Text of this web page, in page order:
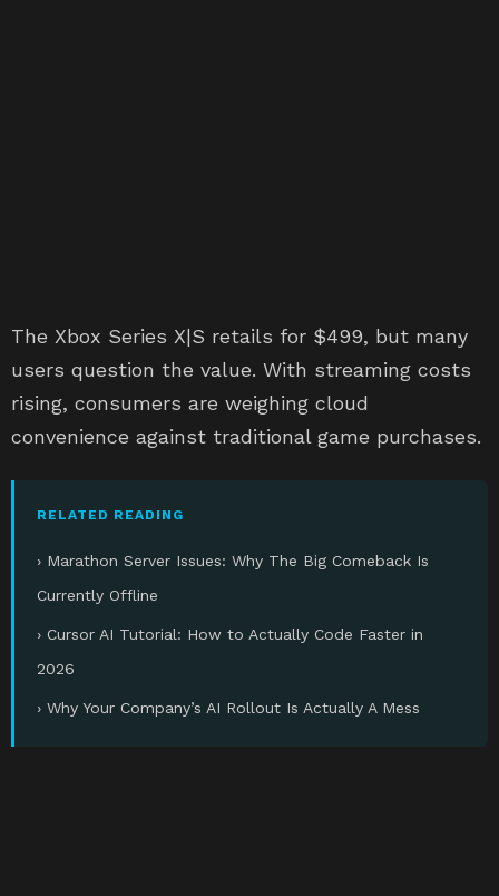
The Xbox Series X|S retails for $499, but many
users question the value. With streaming costs
rising, consumers are weighing cloud
convenience against traditional game purchases.
RELATED READING
› Marathon Server Issues: Why The Big Comeback Is
Currently Offline
› Cursor AI Tutorial: How to Actually Code Faster in
2026
› Why Your Company’s AI Rollout Is Actually A Mess